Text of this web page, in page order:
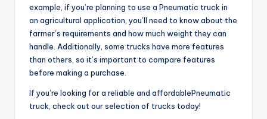
example, if you’re planning to use a Pneumatic truck in
an agricultural application, you’ll need to know about the
farmer’s requirements and how much weight they can
handle. Additionally, some trucks have more features
than others, so it’s important to compare features
before making a purchase.
If you’re looking for a reliable and affordablePneumatic
truck, check out our selection of trucks today!